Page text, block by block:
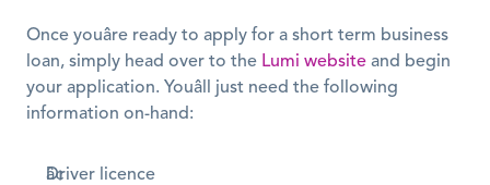
Once youâre ready to apply for a short term business
loan, simply head over to the Lumi website and begin
your application. Youâll just need the following
information on-hand:
Driver licence